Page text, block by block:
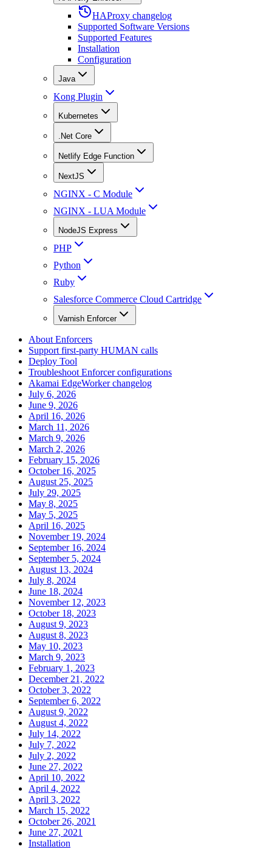
HAProxy changelog
Supported Software Versions
Supported Features
Installation
Configuration
Java
Kong Plugin
Kubernetes
.Net Core
Netlify Edge Function
NextJS
NGINX - C Module
NGINX - LUA Module
NodeJS Express
PHP
Python
Ruby
Salesforce Commerce Cloud Cartridge
Varnish Enforcer
About Enforcers
Support first-party HUMAN calls
Deploy Tool
Troubleshoot Enforcer configurations
Akamai EdgeWorker changelog
July 6, 2026
June 9, 2026
April 16, 2026
March 11, 2026
March 9, 2026
March 2, 2026
February 15, 2026
October 16, 2025
August 25, 2025
July 29, 2025
May 8, 2025
May 5, 2025
April 16, 2025
November 19, 2024
September 16, 2024
September 5, 2024
August 13, 2024
July 8, 2024
June 18, 2024
November 12, 2023
October 18, 2023
August 9, 2023
August 8, 2023
May 10, 2023
March 9, 2023
February 1, 2023
December 21, 2022
October 3, 2022
September 6, 2022
August 9, 2022
August 4, 2022
July 14, 2022
July 7, 2022
July 2, 2022
June 27, 2022
April 10, 2022
April 4, 2022
April 3, 2022
March 15, 2022
October 26, 2021
June 27, 2021
Installation